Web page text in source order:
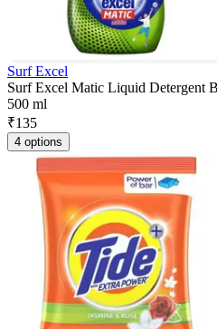
Surf Excel
Surf Excel Matic Liquid Detergent
500 ml
₹135
4 options